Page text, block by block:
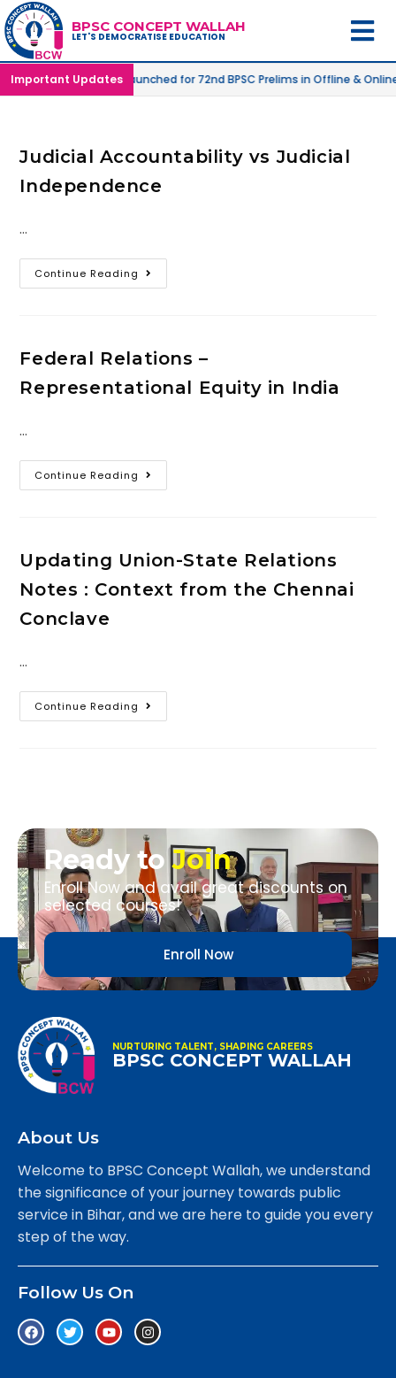
BPSC CONCEPT WALLAH
LET'S DEMOCRATISE EDUCATION
Important Updates
| SPRINT-04launched for 72nd BPSC Prelims in Offline &
Judicial Accountability vs Judicial
Independence
…
Continue Reading
Federal Relations –
Representational Equity in India
…
Continue Reading
Updating Union-State Relations
Notes : Context from the Chennai
Conclave
…
Continue Reading
Ready toJoin
Enroll Now and avail great discounts on
selected courses!
Enroll Now
NURTURING TALENT, SHAPING CAREERS
BPSC CONCEPT WALLAH
About Us
Welcome to BPSC Concept Wallah, we understand
the significance of your journey towards public
service in Bihar, and we are here to guide you every
step of the way.
Follow Us On